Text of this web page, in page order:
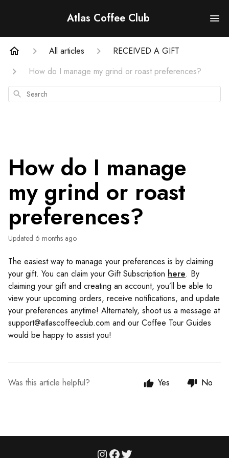
Atlas Coffee Club
All articles
RECEIVED A GIFT
How do I manage my grind or roast preferences?
Search
How do I manage
my grind or roast
preferences?
Updated 6 months ago
The easiest way to manage your preferences is by claiming
your gift. You can claim your Gift Subscription here. By
claiming your gift and creating an account, you’ll be able to
view your upcoming orders, receive notifications, and update
your preferences anytime! Alternately, shoot us a message at
support@atlascoffeeclub.com and our Coffee Tour Guides
would be happy to assist you!
Was this article helpful? Yes No